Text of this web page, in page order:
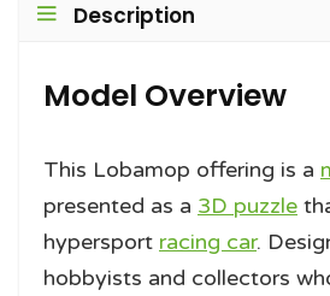
Description
Model Overview
This Lobamop offering is a
presented as a 3D puzzle
hypersport racing car.
hobbyists and collectors